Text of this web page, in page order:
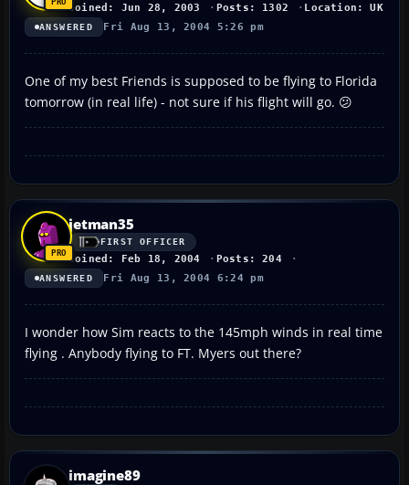
Joined: Jun 28, 2003 Posts: 1302 Location: UK
ANSWERED Fri Aug 13, 2004 5:26 pm
One of my best Friends is supposed to be flying to Florida
tomorrow (in real life) - not sure if his flight will go. 😕
jetman35
FIRST OFFICER
Joined: Feb 18, 2004 Posts: 204
ANSWERED Fri Aug 13, 2004 6:24 pm
I wonder how Sim reacts to the 145mph winds in real time
flying . Anybody flying to FT. Myers out there?
imagine89